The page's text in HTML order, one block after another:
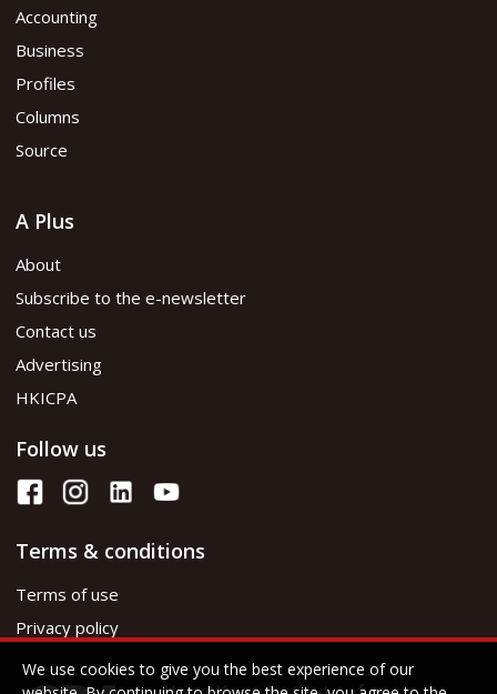
Accounting
Business
Profiles
Columns
Source
A Plus
About
Subscribe to the e-newsletter
Contact us
Advertising
HKICPA
Follow us
Terms & conditions
Terms of use
Privacy policy
We use cookies to give you the best experience of our